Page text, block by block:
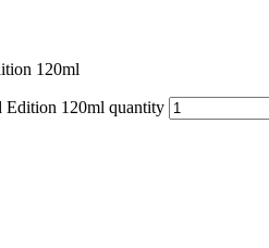
120ml
120ml quantity